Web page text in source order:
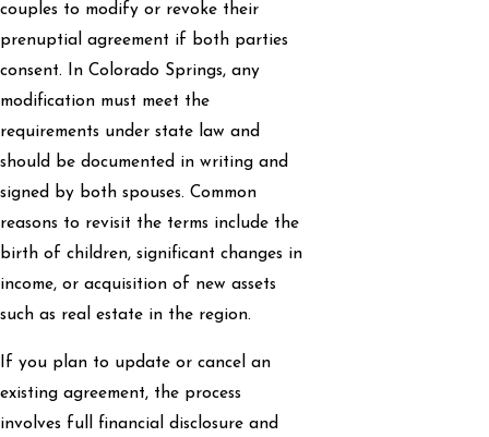
couples to modify or revoke their
prenuptial agreement if both parties
consent. In Colorado Springs, any
modification must meet the
requirements under state law and
should be documented in writing and
signed by both spouses. Common
reasons to revisit the terms include the
birth of children, significant changes in
income, or acquisition of new assets
such as real estate in the region.
If you plan to update or cancel an
existing agreement, the process
involves full financial disclosure and